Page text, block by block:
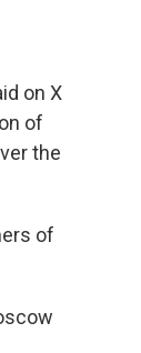
on X
of
the
of